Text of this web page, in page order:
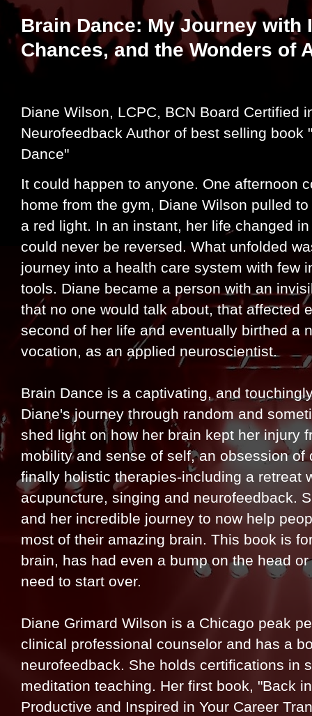
Brain Dance: My Journey
Chances, and the Wonders of
Diane Wilson, LCPC, BCN Board Certified
Neurofeedback Author of best selling book
Dance"
It could happen to anyone. One afternoon
home from the gym, Diane Wilson pulled
a red light. In an instant, her life changed
could never be reversed. What unfolded
journey into a health care system with few
tools. Diane became a person with an
that no one would talk about, that affected
second of her life and eventually birthed a
vocation, as an applied neuroscientist.
Brain Dance is a captivating, and
Diane's journey through random and
shed light on how her brain kept her injury
mobility and sense of self, an obsession
finally holistic therapies-including a retreat
acupuncture, singing and neurofeedback.
and her incredible journey to now help
most of their amazing brain. This book is
brain, has had even a bump on the head
need to start over.
Diane Grimard Wilson is a Chicago peak
clinical professional counselor and has a
neurofeedback. She holds certifications in
meditation teaching. Her first book, "Back
Productive and Inspired in Your Career